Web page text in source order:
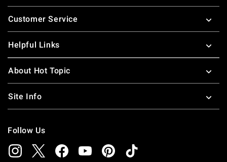
Footer
Customer Service
Helpful Links
About Hot Topic
Site Info
Follow Us